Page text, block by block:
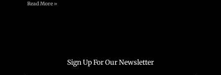
Read More »
Sign Up For Our Newsletter